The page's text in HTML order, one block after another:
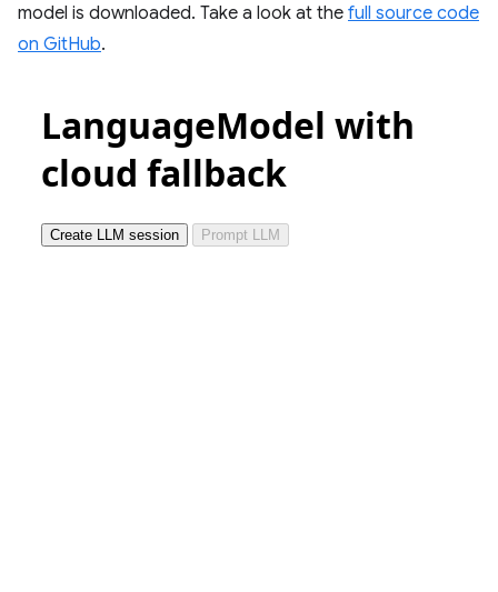
model is downloaded. Take a look at the full source code
on GitHub.